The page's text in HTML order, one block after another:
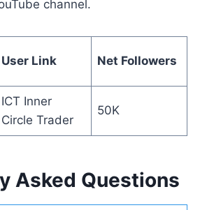
channel.
User Link Net Followers
ICT Inner
Circle Trader
50K
Asked Questions